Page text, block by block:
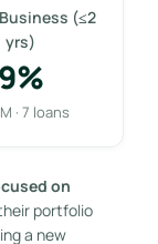
(≤2
yrs)
9%
· 7 loans
on
portfolio
a new